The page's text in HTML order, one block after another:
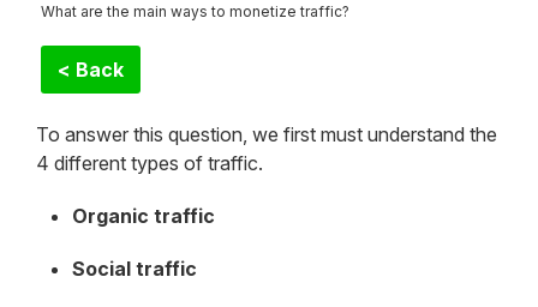
What are the main ways to monetize traffic?
< Back
To answer this question, we first must understand the
4 different types of traffic.
Organic traffic
Social traffic